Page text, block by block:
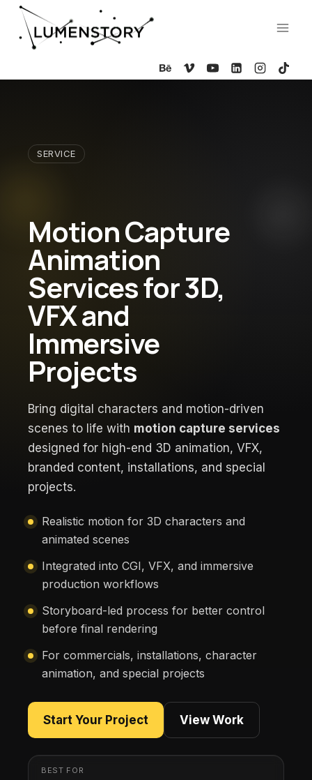
Skip
content
SERVICE
Motion Capture
Animation
Services for 3D,
VFX and
Immersive
Projects
Bring digital characters and motion-driven
scenes to life with motion capture services
designed for high-end 3D animation, VFX,
branded content, installations, and special
projects.
Realistic motion for 3D characters and
animated scenes
Integrated into CGI, VFX, and immersive
production workflows
Storyboard-led process for better control
before final rendering
For commercials, installations, character
animation, and special projects
Start Your Project View Work
BEST FOR